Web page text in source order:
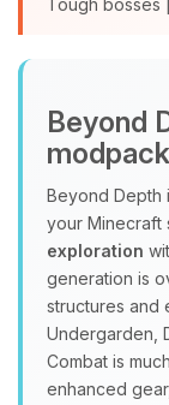
Tough bosses
Beyond
modpack
Beyond Depth
your Minecraft
exploration
generation is
structures and
Undergarden,
Combat is
enhanced
you.